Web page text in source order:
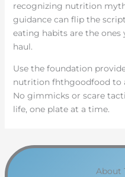
recognizing nutrition
guidance can flip the
eating habits are the
haul.
Use the foundation
nutrition fhthgoodfood to
No gimmicks or scare
life, one plate at a time.
About